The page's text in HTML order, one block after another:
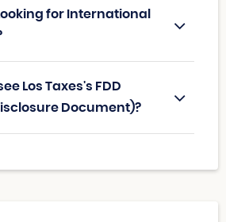
for International
Los Taxes's FDD
Document)?